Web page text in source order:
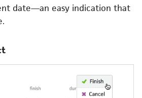
date—an easy indication that